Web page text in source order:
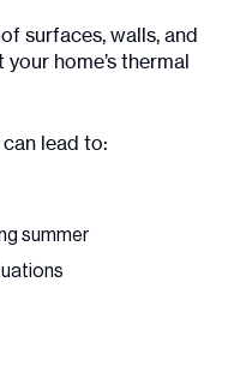
surfaces, walls, and
home’s thermal
lead to:
summer